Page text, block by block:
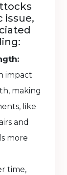
issue,
impact
making
like
and
more
time,